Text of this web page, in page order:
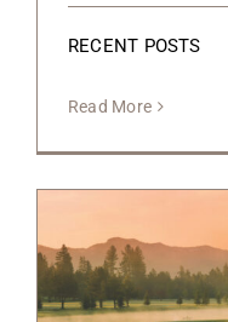
RECENT POSTS
Read More